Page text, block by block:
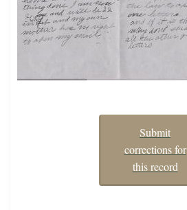
Submit
corrections for
this record